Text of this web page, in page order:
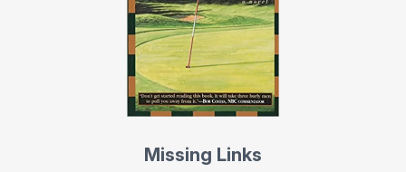
the fledgling NFL, starring George Clooney, Renee
Zellweger, and John Krasinski. It opened on April 4, 2008.
MTV called it “a small, unassuming jewel.” And
wrote: “Leatherheads is a real winner.” He
currently has two movies in development.
His ESPN interview show Homecoming, was a kind of a
Missing Links